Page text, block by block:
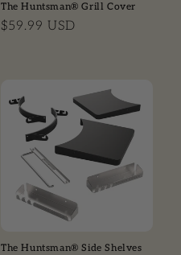
The Huntsman® Grill Cover
Regular price
$59.99 USD
The Huntsman® Side Shelves